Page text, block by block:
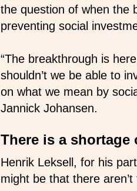
the question of when the
preventing social
“The breakthrough is
shouldn’t we be able to
on what we mean by
Jannick Johansen.
There is a
Henrik Leksell, for his
might be that there